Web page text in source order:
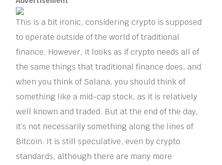
This is a bit ironic, considering crypto is supposed
to operate outside of the world of traditional
finance. However, it looks as if crypto needs all of
the same things that traditional finance does, and
when you think of Solana, you should think of
something like a mid-cap stock, as it is relatively
well known and traded. But at the end of the day,
it’s not necessarily something along the lines of
Bitcoin. It is still speculative, even by crypto
standards, although there are many more